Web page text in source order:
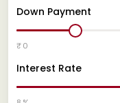
Down Payment
₹ 0
Interest Rate